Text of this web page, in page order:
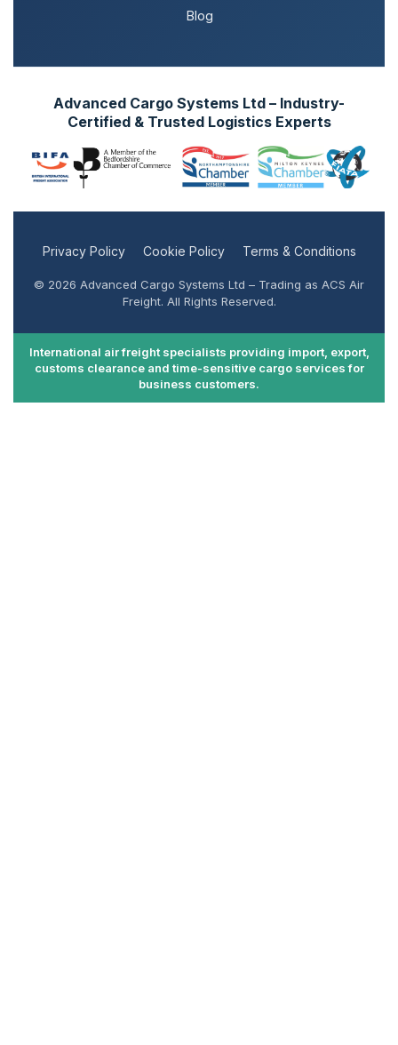
Blog
Advanced Cargo Systems Ltd – Industry-
Certified & Trusted Logistics Experts
Privacy Policy Cookie Policy Terms & Conditions
© 2026 Advanced Cargo Systems Ltd – Trading as ACS Air
Freight. All Rights Reserved.
International air freight specialists providing import, export,
customs clearance and time-sensitive cargo services for
business customers.